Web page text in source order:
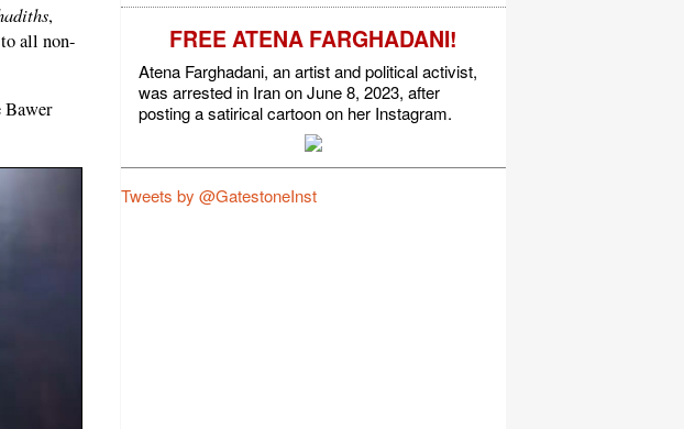
,
all non-
Bawer
FREE ATENA FARGHADANI!
Atena Farghadani, an artist and political activist,
was arrested in Iran on June 8, 2023, after
posting a satirical cartoon on her Instagram.
Tweets by @GatestoneInst